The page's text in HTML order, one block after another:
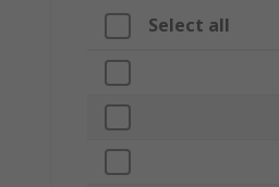
Select all